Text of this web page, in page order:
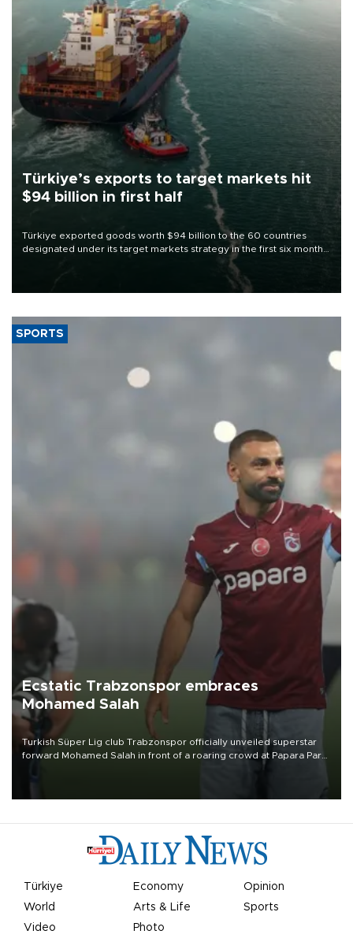
Türkiye’s exports to target markets hit
$94 billion in first half
Türkiye exported goods worth $94 billion to the 60 countries
designated under its target markets strategy in the first six months
of 2026, as part of efforts to diversify export destinations and
SPORTS
Ecstatic Trabzonspor embraces
Mohamed Salah
Turkish Süper Lig club Trabzonspor officially unveiled superstar
forward Mohamed Salah in front of a roaring crowd at Papara Park
Türkiye Economy
Opinion
World
Arts & Life
Sports
Video
Photo